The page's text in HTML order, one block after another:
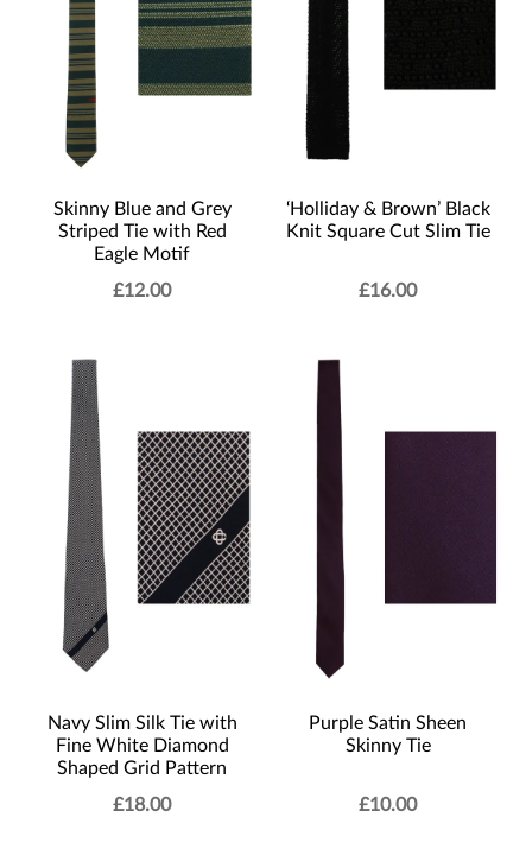
Skinny Blue and Grey
Striped Tie with Red
Eagle Motif
£12.00
‘Holliday & Brown’ Black
Knit Square Cut Slim Tie
£16.00
Navy Slim Silk Tie with
Fine White Diamond
Shaped Grid Pattern
£18.00
Purple Satin Sheen
Skinny Tie
£10.00